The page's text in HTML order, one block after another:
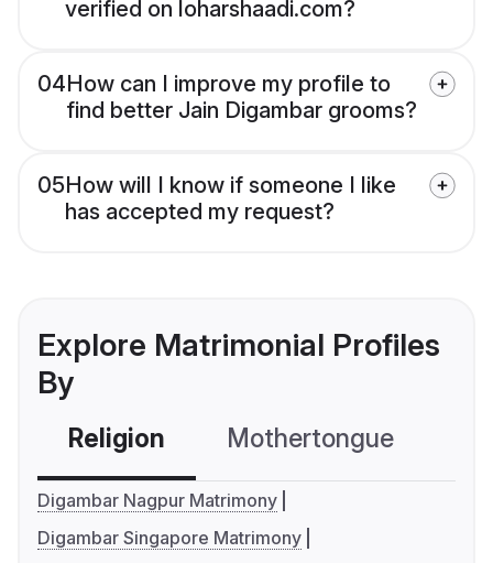
verified on loharshaadi.com?
04How can I improve my profile to
find better Jain Digambar grooms?
05How will I know if someone I like
has accepted my request?
Explore Matrimonial Profiles
By
Religion Mothertongue
Digambar Nagpur Matrimony
Digambar Singapore Matrimony